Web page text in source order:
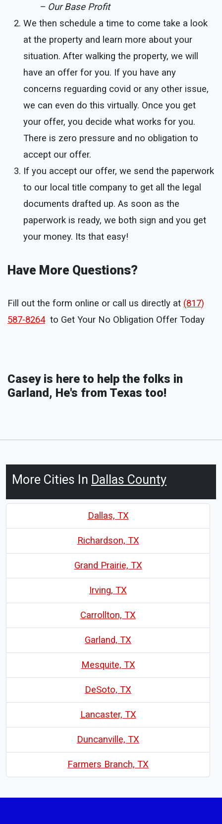
– Our Base Profit
We then schedule a time to come take a look
at the property and learn more about your
situation. After walking the property, we will
have an offer for you. If you have any
concerns reguarding covid or any other issue,
we can even do this virtually. Once you get
your offer, you decide what works for you.
There is zero pressure and no obligation to
accept our offer.
If you accept our offer, we send the paperwork
to our local title company to get all the legal
documents drafted up. As soon as the
paperwork is ready, we both sign and you get
your money. Its that easy!
Have More Questions?
Fill out the form online or call us directly at (817)
587-8264to Get Your No Obligation Offer Today
Casey is here to help the folks in
Garland, He's from Texas too!
More Cities In Dallas County
Dallas, TX
Richardson, TX
Grand Prairie, TX
Irving, TX
Carrollton, TX
Garland, TX
Mesquite, TX
DeSoto, TX
Lancaster, TX
Duncanville, TX
Farmers Branch, TX